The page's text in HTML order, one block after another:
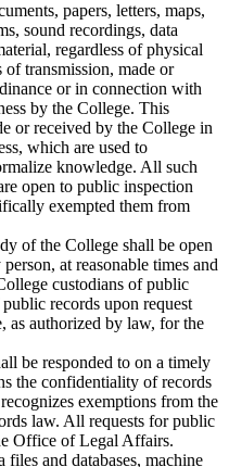
papers, letters, maps,
sound recordings, data
regardless of physical
of transmission, made or
or in connection with
by the College. This
or received by the College in
which are used to
knowledge. All such
open to public inspection
exempted them from
of the College shall be open
at reasonable times and
custodians of public
records upon request
as authorized by law, for the
be responded to on a timely
the confidentiality of records
exemptions from the
law. All requests for public
Office of Legal Affairs.
and databases, machine